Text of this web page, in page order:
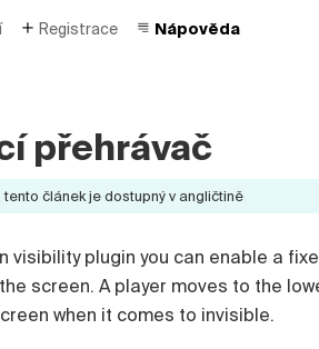
Registrace Nápověda
přehrávač
článek je dostupný v angličtině
visibility plugin you can enable a
screen. A player moves to the
when it comes to invisible.